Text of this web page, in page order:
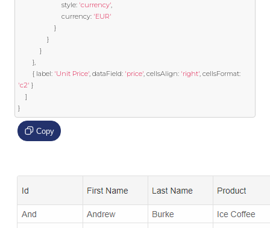
                        style
: 'currency',
                        currency
: 'EUR'
}
}
}
},
{ label: 'Unit Price', dataField: 'price', cellsAlign: 'right', cellsFormat:
'c2' }
]
}
Copy